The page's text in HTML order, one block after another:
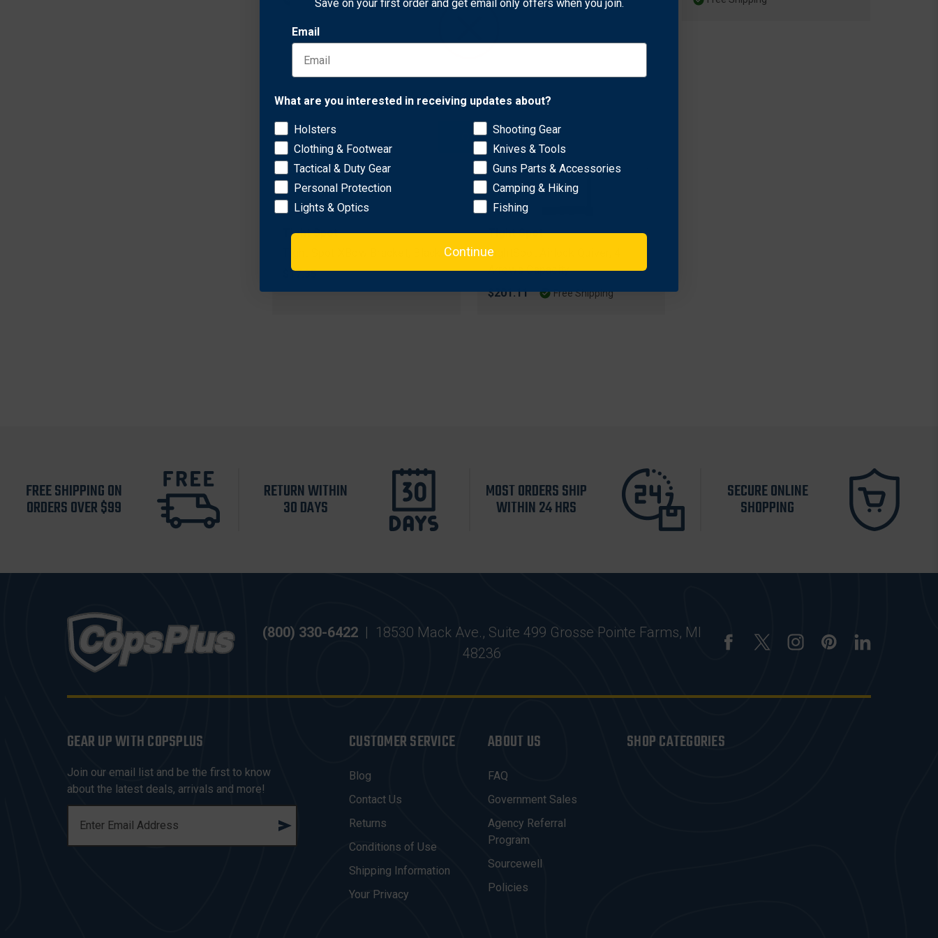
Tight Spot
$17.35
Tight Spot
TightSpot Airlock Quiver, 4
Arrows Capacity
$201.11
Free Shipping
FREE SHIPPING ON
ORDERS OVER $99
RETURN WITHIN
30 DAYS
MOST ORDERS SHIP
WITHIN 24 HRS
SECURE ONLINE
SHOPPING
(800) 330-6422 | 18530 Mack Ave., Suite 499 Grosse Pointe Farms, MI
48236
GEAR UP WITH COPSPLUS
Join our email list and be the first to know
about the latest deals, arrivals and more!
A
CUSTOMER SERVICE
Blog
Contact Us
Returns
Conditions of Use
Shipping Information
Your Privacy
ABOUT US
FAQ
Government Sales
Agency Referral
Program
Sourcewell
Policies
SHOP CATEGORIES
Network Error
OK
Save on your first order and get email only offers when you join.
Email
What are you interested in receiving updates about?
Holsters
Clothing & Footwear
Tactical & Duty Gear
Personal Protection
Lights & Optics
Shooting Gear
Knives & Tools
Guns Parts & Accessories
Camping & Hiking
Fishing
Continue